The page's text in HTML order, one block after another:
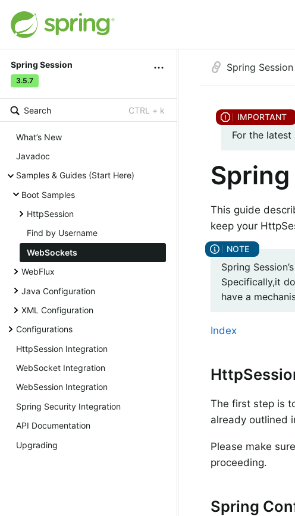
Spring Session
3.5.7
Search CTRL + k
What’s New
Javadoc
Samples & Guides (Start Here)
Boot Samples
HttpSession
Find by Username
WebSockets
WebFlux
Java Configuration
XML Configuration
Configurations
HttpSession Integration
WebSocket Integration
WebSession Integration
Spring Security Integration
API Documentation
Upgrading
Spring Session
For the latest
This guide
keep your
Spring
Specifically,it
have a
Index
The first step is
already outlined
Please make
proceeding.
Spring